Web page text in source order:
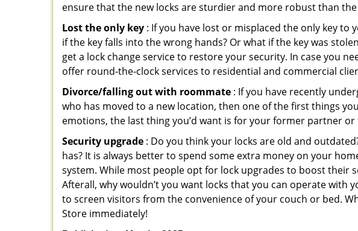
ensure that the new locks are sturdier and more robust than
Lost the only key : If you have lost or misplaced the only key to
if the key falls into the wrong hands? Or what if the key was
get a lock change service to restore your security. In case you
offer round-the-clock services to residential and commercial
Divorce/falling out with roommate : If you have recently
who has moved to a new location, then one of the first things
emotions, the last thing you’d want is for your former partner
Security upgrade : Do you think your locks are old and
has? It is always better to spend some extra money on your
system. While most people opt for lock upgrades to boost their
Afterall, why wouldn’t you want locks that you can operate
to screen visitors from the convenience of your couch or bed.
Store immediately!